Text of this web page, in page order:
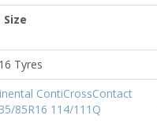
Tyres
ContiCrossContact
85R16 114/111Q